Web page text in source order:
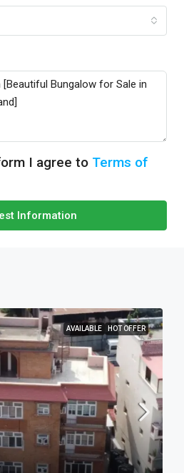
I agree to Terms of
Information
AVAILABLE HOT OFFER